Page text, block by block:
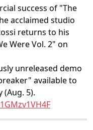
success of "The
acclaimed studio
returns to his
Were Vol. 2" on
unreleased demo
available to
5).